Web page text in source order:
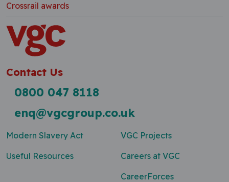
Crossrail awards
Contact Us
0800 047 8118
enq@vgcgroup.co.uk
Modern Slavery Act
Useful Resources
VGC Projects
Careers at VGC
CareerForces